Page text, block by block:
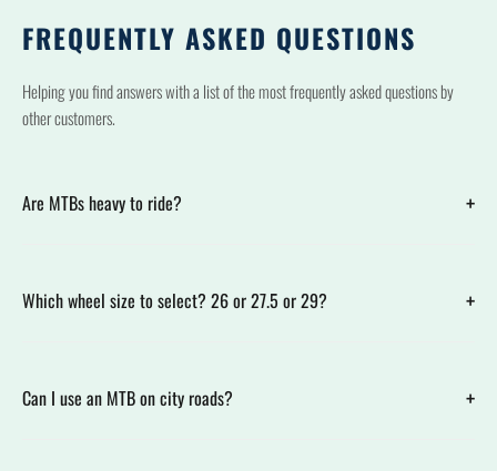
FREQUENTLY ASKED QUESTIONS
Helping you find answers with a list of the most frequently asked questions by
other customers.
Are MTBs heavy to ride? +
Which wheel size to select? 26 or 27.5 or 29? +
Can I use an MTB on city roads? +